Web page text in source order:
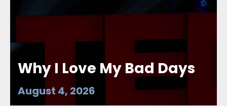
Why I Love My Bad Days
August 4, 2026